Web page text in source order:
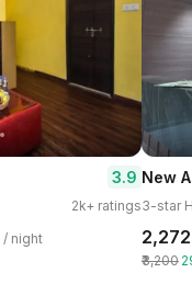
3.9
2k+ ratings
/ night
New
3-star
₹2,272
₹3,200